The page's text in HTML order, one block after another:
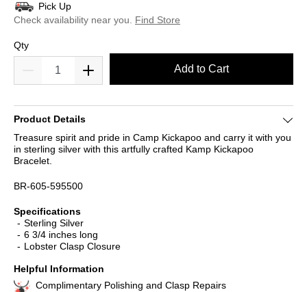
Pick Up
Check availability near you.
Find Store
Qty
Add to Cart
Product Details
Treasure spirit and pride in Camp Kickapoo and carry it with you
in sterling silver with this artfully crafted Kamp Kickapoo
Bracelet.
BR-605-595500
Specifications
Sterling Silver
6 3/4 inches long
Lobster Clasp Closure
Helpful Information
Complimentary Polishing and Clasp Repairs